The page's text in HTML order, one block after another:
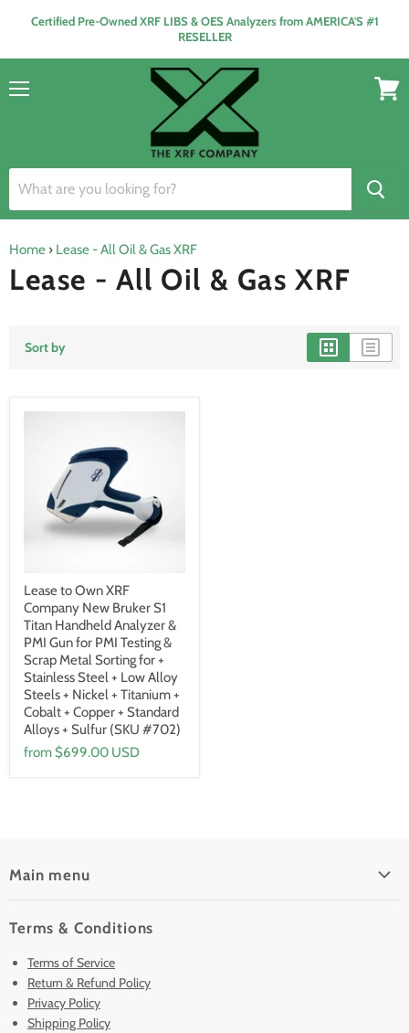
Certified Pre-Owned XRF LIBS & OES Analyzers from AMERICA'S #1
RESELLER
Home › Lease - All Oil & Gas XRF
Lease - All Oil & Gas XRF
Sort by
Lease to Own XRF
Company New Bruker S1
Titan Handheld Analyzer &
PMI Gun for PMI Testing &
Scrap Metal Sorting for +
Stainless Steel + Low Alloy
Steels + Nickel + Titanium +
Cobalt + Copper + Standard
Alloys + Sulfur (SKU #702)
from $699.00 USD
Main menu
Pre-Owned Analyzers
New & Barely Used Analyzers
Lease to Own
Finance Plans
Terms & Conditions
Terms of Service
Return & Refund Policy
Privacy Policy
Shipping Policy